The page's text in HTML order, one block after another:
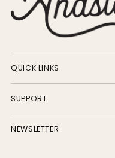
QUICK LINKS
SUPPORT
NEWSLETTER